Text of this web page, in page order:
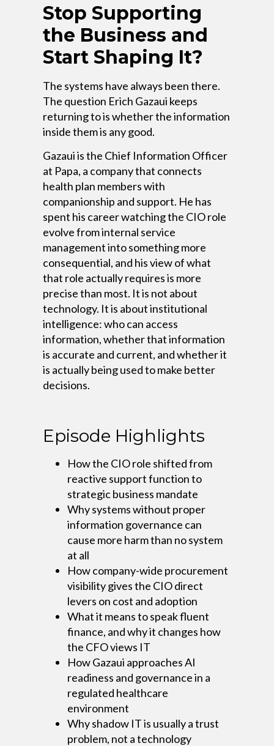
Stop Supporting
the Business and
Start Shaping It?
The systems have always been there.
The question Erich Gazaui keeps
returning to is whether the information
inside them is any good.
Gazaui is the Chief Information Officer
at Papa, a company that connects
health plan members with
companionship and support. He has
spent his career watching the CIO role
evolve from internal service
management into something more
consequential, and his view of what
that role actually requires is more
precise than most. It is not about
technology. It is about institutional
intelligence: who can access
information, whether that information
is accurate and current, and whether it
is actually being used to make better
decisions.
Episode Highlights
How the CIO role shifted from
reactive support function to
strategic business mandate
Why systems without proper
information governance can
cause more harm than no system
at all
How company-wide procurement
visibility gives the CIO direct
levers on cost and adoption
What it means to speak fluent
finance, and why it changes how
the CFO views IT
How Gazaui approaches AI
readiness and governance in a
regulated healthcare
environment
Why shadow IT is usually a trust
problem, not a technology